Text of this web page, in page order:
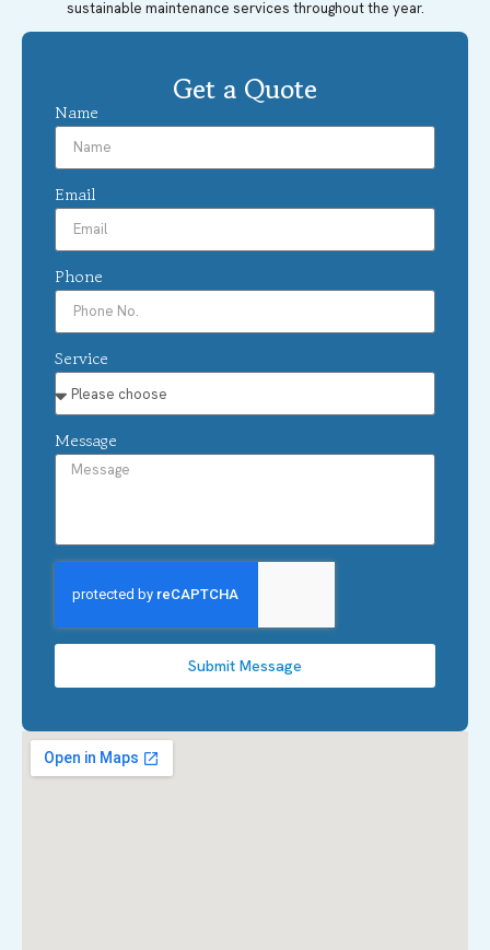
sustainable maintenance services throughout the year.
Get a Quote
Name
Email
Phone
Service
Message
Submit Message